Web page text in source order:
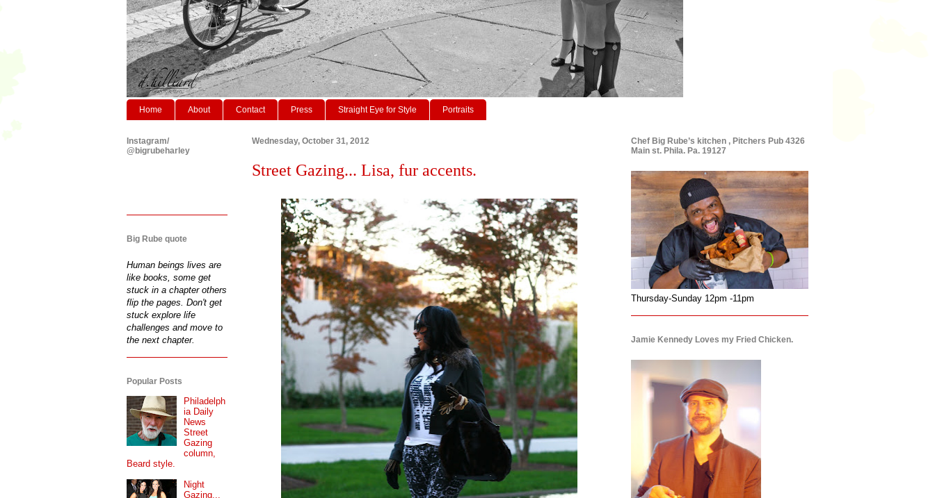
Home About Contact Press Straight Eye for Style Portraits
Wednesday, October 31, 2012
Street Gazing... Lisa, fur accents.
Instagram/
@bigrubeharley
Big Rube quote
Human beings lives are
like books, some get
stuck in a chapter others
flip the pages. Don't get
stuck explore life
challenges and move to
the next chapter.
Popular Posts
Philadelph
ia Daily
News
Street
Gazing
column,
Beard style.
Night
Gazing...
Chef Big Rube’s kitchen , Pitchers Pub 4326
Main st. Phila. Pa. 19127
Thursday-Sunday 12pm -11pm
Jamie Kennedy Loves my Fried Chicken.